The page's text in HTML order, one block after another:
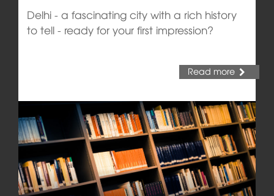
Delhi - a fascinating city with a rich history
to tell - ready for your first impression?
Read more